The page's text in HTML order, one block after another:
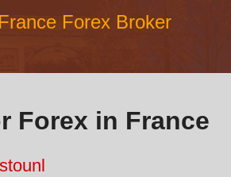
Forex Broker
Forex in France